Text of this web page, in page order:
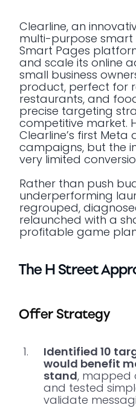
Clearline, an
multi-purpose
Smart Pages
and scale its online
small business
product, perfect for
restaurants, and
precise targeting
competitive market.
Clearline’s first Meta
campaigns, but the
very limited
Rather than push
underperforming
regrouped,
relaunched with a
profitable game
The H Street
Offer Strategy
Identified 10
would benefit
stand, mapped
and tested
validate